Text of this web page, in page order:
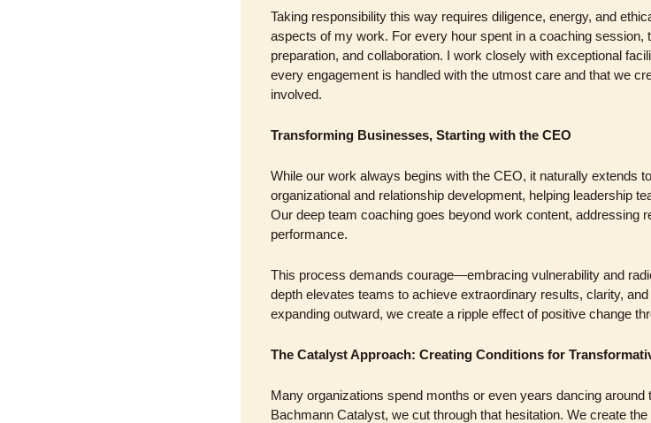
Taking responsibility this way requires diligence, energy, and
aspects of my work. For every hour spent in a coaching session,
preparation, and collaboration. I work closely with exceptional
every engagement is handled with the utmost care and that we
involved.
Transforming Businesses, Starting with the CEO
While our work always begins with the CEO, it naturally extends
organizational and relationship development, helping leadership
Our deep team coaching goes beyond work content, addressing
performance.
This process demands courage—embracing vulnerability and
depth elevates teams to achieve extraordinary results, clarity,
expanding outward, we create a ripple effect of positive change
The Catalyst Approach: Creating Conditions for
Many organizations spend months or even years dancing
Bachmann Catalyst, we cut through that hesitation. We create